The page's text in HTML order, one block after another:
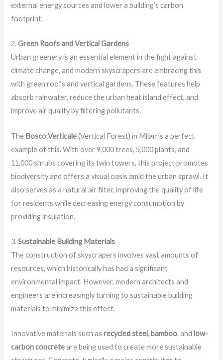
external energy sources and lower a building’s carbon
footprint.
2.Green Roofs and Vertical Gardens
Urban greenery is an essential element in the fight against
climate change, and modern skyscrapers are embracing this
with green roofs and vertical gardens. These features help
absorb rainwater, reduce the urban heat island effect, and
improve air quality by filtering pollutants.
The Bosco Verticale(Vertical Forest) in Milan is a perfect
example of this. With over 9,000 trees, 5,000 plants, and
11,000 shrubs covering its twin towers, this project promotes
biodiversity and offers a visual oasis amid the urban sprawl. It
also serves as a natural air filter, improving the quality of life
for residents while decreasing energy consumption by
providing insulation.
3.Sustainable Building Materials
The construction of skyscrapers involves vast amounts of
resources, which historically has had a significant
environmental impact. However, modern architects and
engineers are increasingly turning to sustainable building
materials to minimize this effect.
Innovative materials such asrecycled steel, bamboo, and low-
carbon concreteare being used to create more sustainable